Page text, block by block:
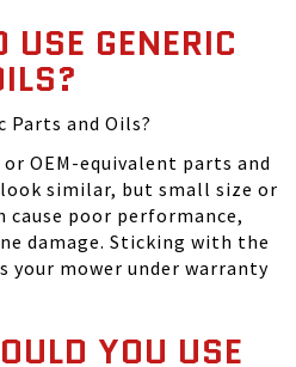
GENERIC
Parts and Oils?
OEM-equivalent parts and
similar, but small size or
poor performance,
damage. Sticking with the
your mower under warranty
YOU USE